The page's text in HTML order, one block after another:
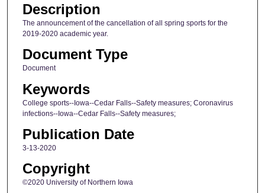
Description
The announcement of the cancellation of all spring sports for the
2019-2020 academic year.
Document Type
Document
Keywords
College sports--Iowa--Cedar Falls--Safety measures; Coronavirus
infections--Iowa--Cedar Falls--Safety measures;
Publication Date
3-13-2020
Copyright
©2020 University of Northern Iowa